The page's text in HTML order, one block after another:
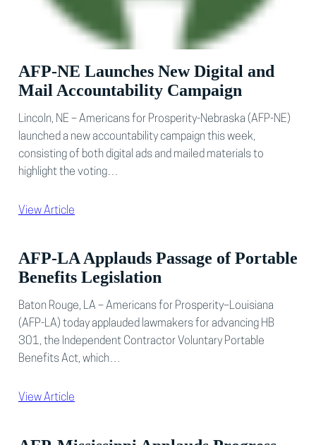
AFP-NE Launches New Digital and
Mail Accountability Campaign
Lincoln, NE – Americans for Prosperity-Nebraska (AFP-NE)
launched a new accountability campaign this week,
consisting of both digital ads and mailed materials to
highlight the voting…
View Article
AFP-LA Applauds Passage of Portable
Benefits Legislation
Baton Rouge, LA – Americans for Prosperity–Louisiana
(AFP-LA) today applauded lawmakers for advancing HB
301, the Independent Contractor Voluntary Portable
Benefits Act, which…
View Article